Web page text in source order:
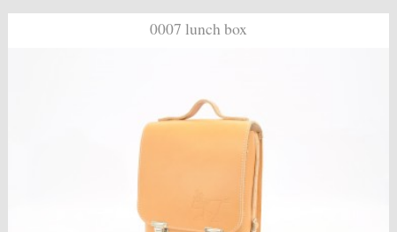
0007 lunch box